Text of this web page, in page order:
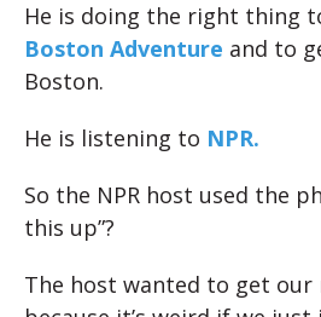
He is doing the right thing
Boston Adventure and to
Boston.
He is listening to NPR.
So the NPR host used the
this up”?
The host wanted to get our